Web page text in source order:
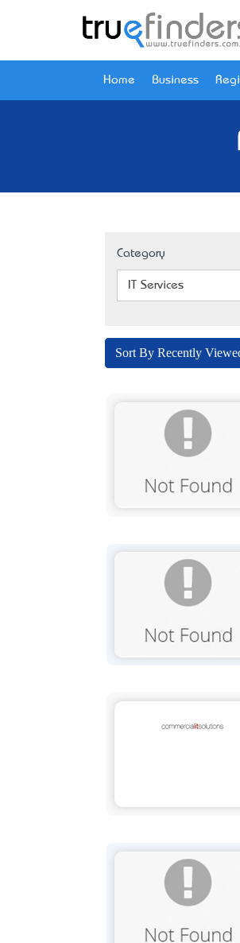
Home Business
Category
IT Services
Sort By Recently